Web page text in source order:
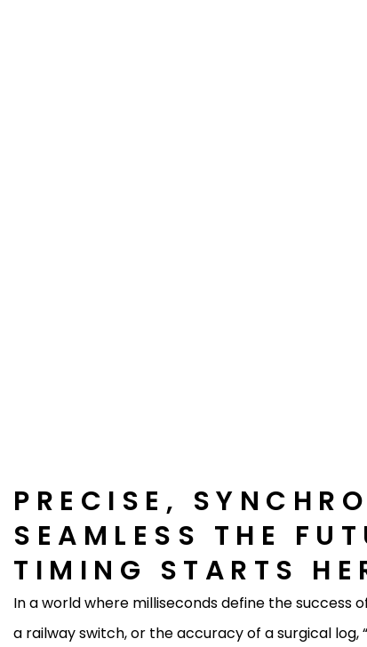
PRECISE,
SEAMLESS THE
TIMING STARTS
In a world where milliseconds define the success
a railway switch, or the accuracy of a surgical log,